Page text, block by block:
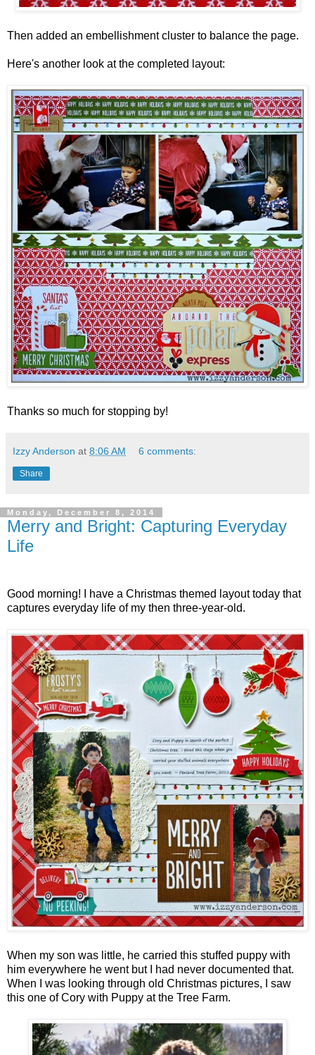
Then added an embellishment cluster to balance the page.
Here's another look at the completed layout:
Thanks so much for stopping by!
Izzy Anderson at 8:06 AM 6 comments:
Share
Monday, December 8, 2014
Merry and Bright: Capturing Everyday
Life
Good morning! I have a Christmas themed layout today that
captures everyday life of my then three-year-old.
When my son was little, he carried this stuffed puppy with
him everywhere he went but I had never documented that.
When I was looking through old Christmas pictures, I saw
this one of Cory with Puppy at the Tree Farm.